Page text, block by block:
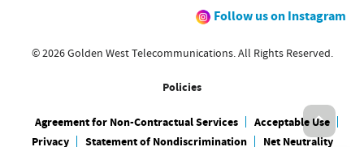
Follow us on Instagram
© 2026 Golden West Telecommunications. All Rights Reserved.
Policies
Agreement for Non-Contractual Services
Acceptable Use
Privacy
Statement of Nondiscrimination Net Neutrality